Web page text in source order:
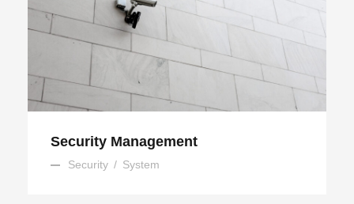
Security Management
Security Management
Security / System